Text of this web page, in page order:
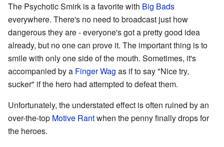
The Psychotic Smirk is a favorite with Big Bads
everywhere. There's no need to broadcast just how
dangerous they are - everyone's got a pretty good idea
already, but no one can prove it. The important thing is to
smile with only one side of the mouth. Sometimes, it's
accompanied by a Finger Wag as if to say "Nice try,
sucker" if the hero had attempted to defeat them.
Unfortunately, the understated effect is often ruined by an
over-the-top Motive Rantwhen the penny finally drops for
the heroes.